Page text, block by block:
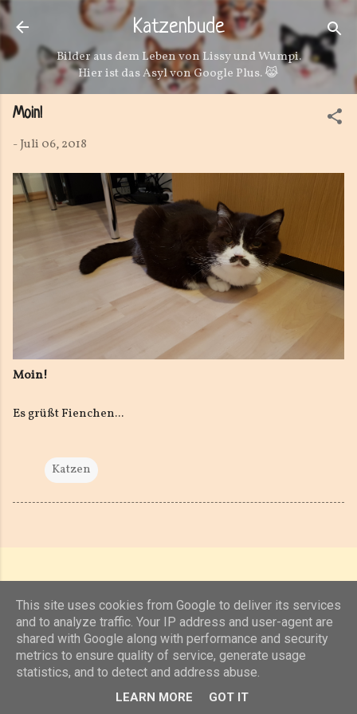
Direkt zum Hauptbereich
Katzenbude
Bilder aus dem Leben von Lissy und Wumpi.
Hier ist das Asyl von Google Plus. 😹
Moin!
-Juli 06, 2018
Moin!
Es grüßt Fienchen...
Katzen
Powered by Blogger
This site uses cookies from Google to deliver its services
and to analyze traffic. Your IP address and user-agent are
shared with Google along with performance and security
metrics to ensure quality of service, generate usage
statistics, and to detect and address abuse.
LEARN MORE GOT IT